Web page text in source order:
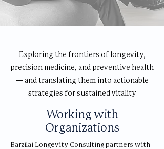
Exploring the frontiers of longevity,
precision medicine, and preventive health
— and translating them into actionable
strategies for sustained vitality
Working with
Organizations
Barzilai Longevity Consulting partners with